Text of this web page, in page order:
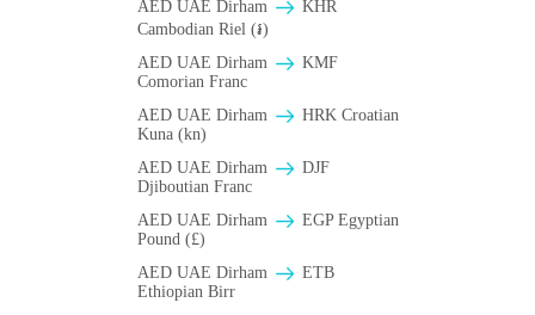
AED UAE Dirham
KHR
Cambodian Riel (៛)
AED UAE Dirham
KMF
Comorian Franc
AED UAE Dirham
HRK Croatian
Kuna (kn)
AED UAE Dirham
DJF
Djiboutian Franc
AED UAE Dirham
EGP Egyptian
Pound (£)
AED UAE Dirham
ETB
Ethiopian Birr